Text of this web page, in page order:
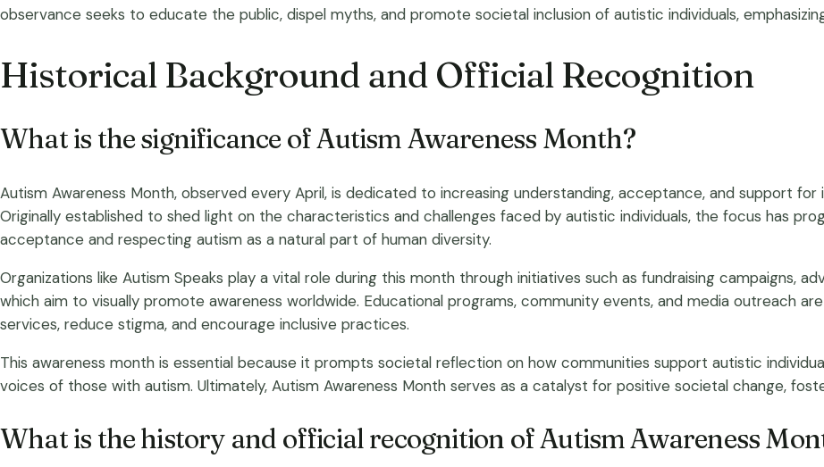
observance seeks to educate the public, dispel myths, and promote societal inclusion of autistic individuals,
Historical Background and Official Recognition
What is the significance of Autism Awareness Month?
Autism Awareness Month, observed every April, is dedicated to increasing understanding, acceptance, and support for
Originally established to shed light on the characteristics and challenges faced by autistic individuals, the focus has
acceptance and respecting autism as a natural part of human diversity.
Organizations like Autism Speaks play a vital role during this month through initiatives such as fundraising campaigns,
which aim to visually promote awareness worldwide. Educational programs, community events, and media outreach
services, reduce stigma, and encourage inclusive practices.
This awareness month is essential because it prompts societal reflection on how communities support autistic
voices of those with autism. Ultimately, Autism Awareness Month serves as a catalyst for positive societal change,
What is the history and official recognition of Autism Awareness